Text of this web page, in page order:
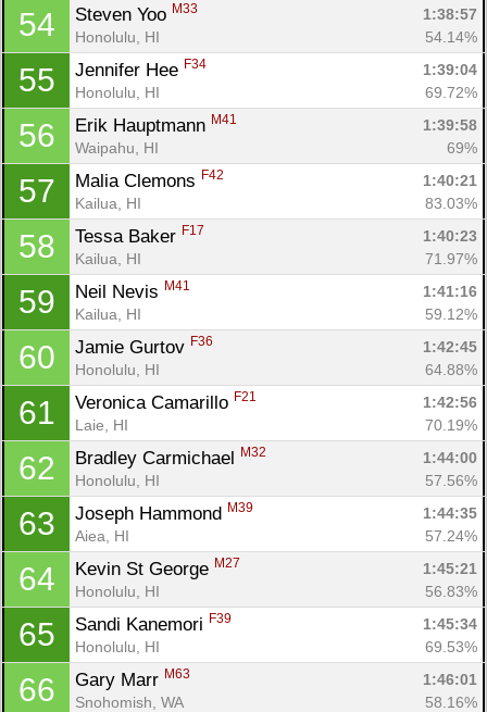
54 Steven Yoo M33
1:38:57
Honolulu, HI
54.14%
55 Jennifer Hee F34
1:39:04
Honolulu, HI
69.72%
56 Erik Hauptmann M41
1:39:58
Waipahu, HI
69%
57 Malia Clemons F42
1:40:21
Kailua, HI
83.03%
58 Tessa Baker F17
1:40:23
Kailua, HI
71.97%
59 Neil Nevis M41
1:41:16
Kailua, HI
59.12%
60 Jamie Gurtov F36
1:42:45
Honolulu, HI
64.88%
61 Veronica Camarillo F21
1:42:56
Laie, HI
70.19%
62 Bradley Carmichael M32
1:44:00
Honolulu, HI
57.56%
63 Joseph Hammond M39
1:44:35
Aiea, HI
57.24%
64 Kevin St George M27
1:45:21
Honolulu, HI
56.83%
65 Sandi Kanemori F39
1:45:34
Honolulu, HI
69.53%
66 Gary Marr M63
1:46:01
Snohomish, WA
58.16%